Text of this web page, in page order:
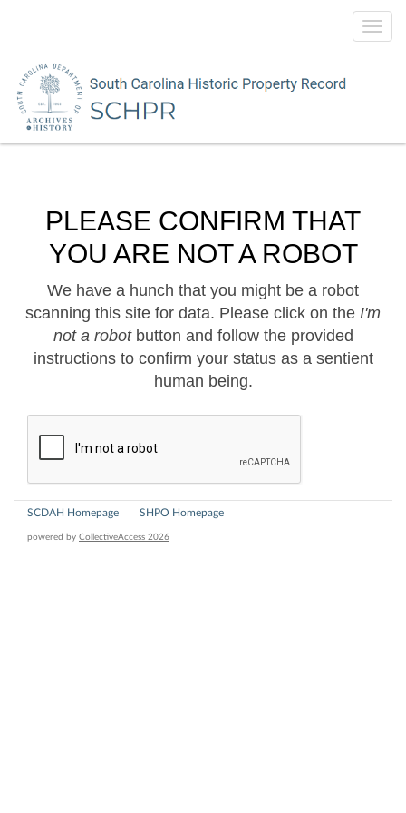
PLEASE CONFIRM THAT
YOU ARE NOT A ROBOT
We have a hunch that you might be a robot
scanning this site for data. Please click on the I'm
not a robotbutton and follow the provided
instructions to confirm your status as a sentient
human being.
SCDAH Homepage SHPO Homepage
powered by CollectiveAccess 2026